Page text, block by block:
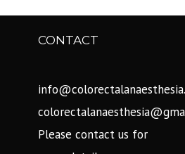
CONTACT
Please contact us for